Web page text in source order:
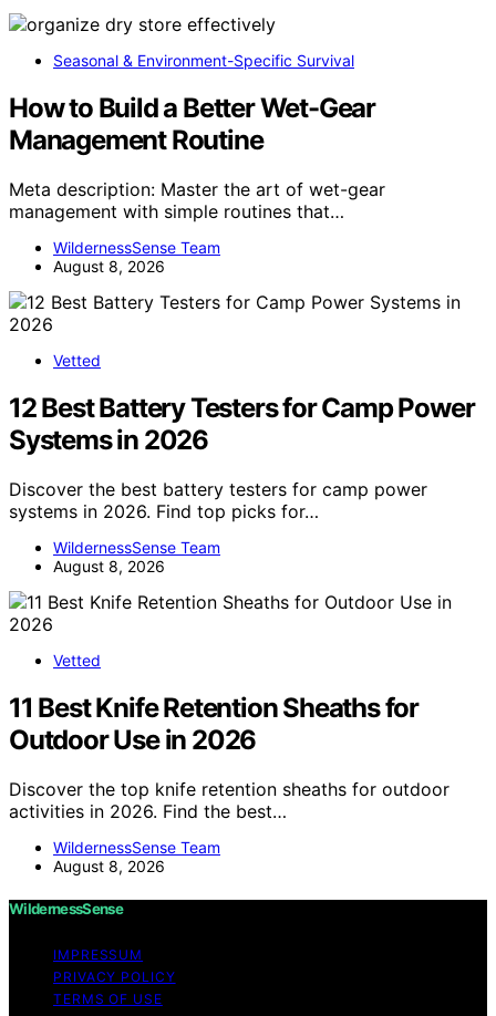
Seasonal & Environment-Specific Survival
How to Build a Better Wet-Gear
Management Routine
Meta description: Master the art of wet-gear
management with simple routines that…
WildernessSense Team
August 8, 2026
Vetted
12 Best Battery Testers for Camp Power
Systems in 2026
Discover the best battery testers for camp power
systems in 2026. Find top picks for…
WildernessSense Team
August 8, 2026
Vetted
11 Best Knife Retention Sheaths for
Outdoor Use in 2026
Discover the top knife retention sheaths for outdoor
activities in 2026. Find the best…
WildernessSense Team
August 8, 2026
WildernessSense
IMPRESSUM
PRIVACY POLICY
TERMS OF USE